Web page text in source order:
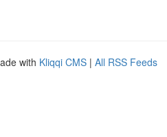
with Kliqqi CMS | All RSS Feeds